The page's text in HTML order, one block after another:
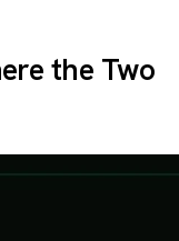
the Two